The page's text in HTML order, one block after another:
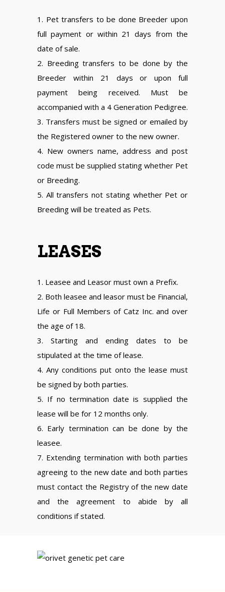
1. Pet transfers to be done Breeder upon
full payment or within 21 days from the
date of sale.
2. Breeding transfers to be done by the
Breeder within 21 days or upon full
payment being received. Must be
accompanied with a 4 Generation Pedigree.
3. Transfers must be signed or emailed by
the Registered owner to the new owner.
4. New owners name, address and post
code must be supplied stating whether Pet
or Breeding.
5. All transfers not stating whether Pet or
Breeding will be treated as Pets.
LEASES
1. Leasee and Leasor must own a Prefix.
2. Both leasee and leasor must be Financial,
Life or Full Members of Catz Inc. and over
the age of 18.
3. Starting and ending dates to be
stipulated at the time of lease.
4. Any conditions put onto the lease must
be signed by both parties.
5. If no termination date is supplied the
lease will be for 12 months only.
6. Early termination can be done by the
leasee.
7. Extending termination with both parties
agreeing to the new date and both parties
must contact the Registry of the new date
and the agreement to abide by all
conditions if stated.